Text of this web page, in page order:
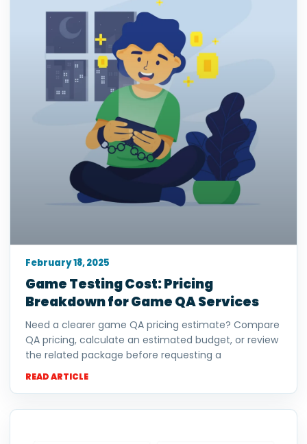
Game Testing Cost: Pricing
Breakdown for Game QA Services
Need a clearer game QA pricing estimate? Compare
QA pricing, calculate an estimated budget, or review
the related package before requesting a
READ ARTICLE
February 18, 2025